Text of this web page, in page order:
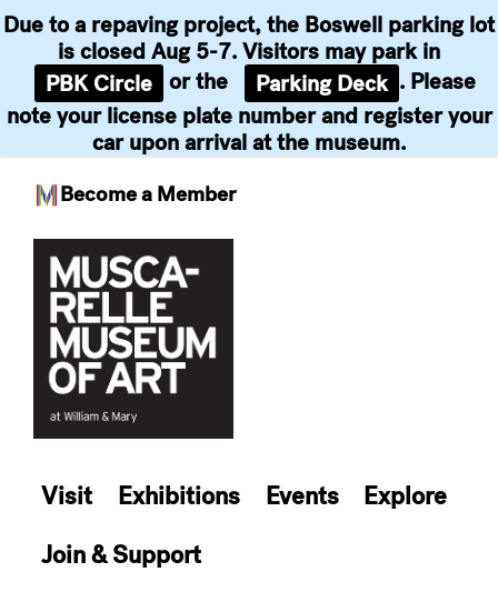
Become a Member
Due to a repaving project, the Boswell parking lot
is closed Aug 5-7. Visitors may park in
PBK Circle or the Parking Deck . Please
note your license plate number and register your
car upon arrival at the museum.
content
Visit Exhibitions Events
Explore
Join & Support